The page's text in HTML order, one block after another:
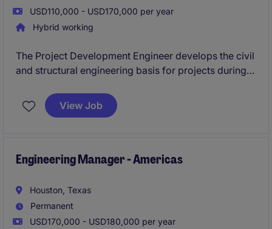
USD110,000 - USD170,000 per year
Hybrid working
The Project Development Engineer develops the civil
and structural engineering basis for projects during
translating client requirements into well-defined
engineering deliverables that support EPC execution.
establishes clear project scope to improve estimate
execution
View Job
Engineering Manager - Americas
Houston, Texas
Permanent
USD170,000 - USD180,000 per year